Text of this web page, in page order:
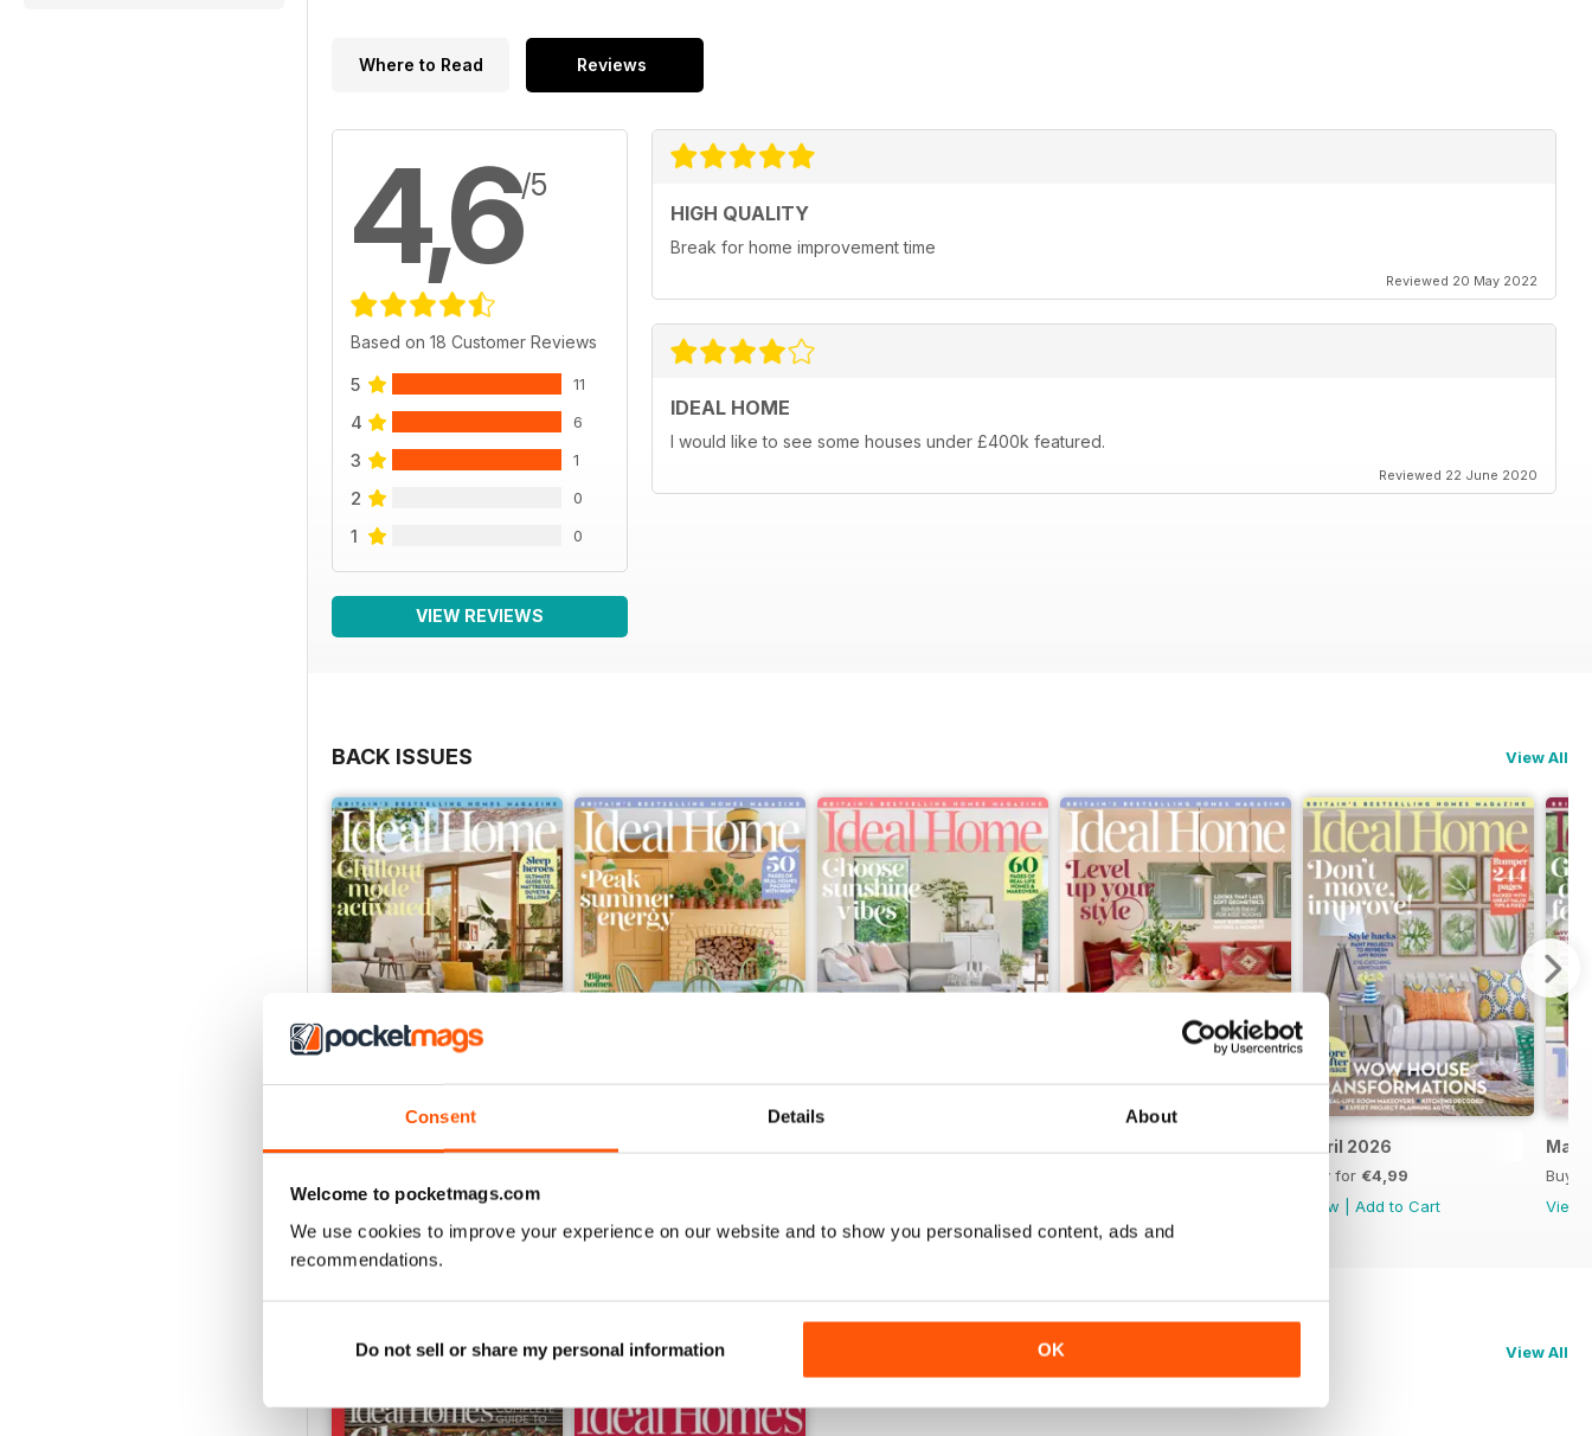
Consent Details About
Welcome to pocketmags.com
We use cookies to improve your experience on our website and to show you personalised content, ads and
recommendations.
Do not sell or share my personal information OK
Where to Read Reviews
4,6/5
Based on 18 Customer Reviews
5 11
4 6
3 1
2 0
1 0
VIEW REVIEWS
HIGH QUALITY
Break for home improvement time
Reviewed 20 May 2022
IDEAL HOME
I would like to see some houses under £400k featured.
Reviewed 22 June 2020
BACK ISSUES View All
August 2026
View |Add to Cart
July 2026 April 2026
Buy for €4,99
View
Add to Cart
Buy
View
SPECIAL EDITIONS View All